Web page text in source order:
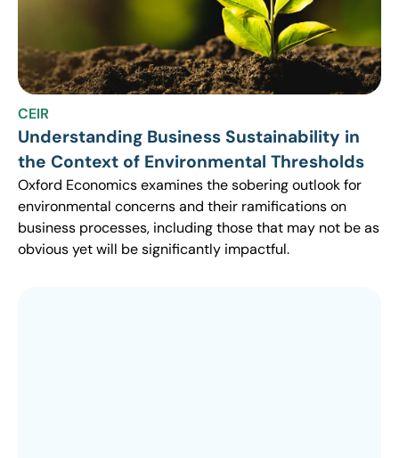
CEIR
Understanding Business Sustainability in
the Context of Environmental Thresholds
Oxford Economics examines the sobering outlook for
environmental concerns and their ramifications on
business processes, including those that may not be as
obvious yet will be significantly impactful.